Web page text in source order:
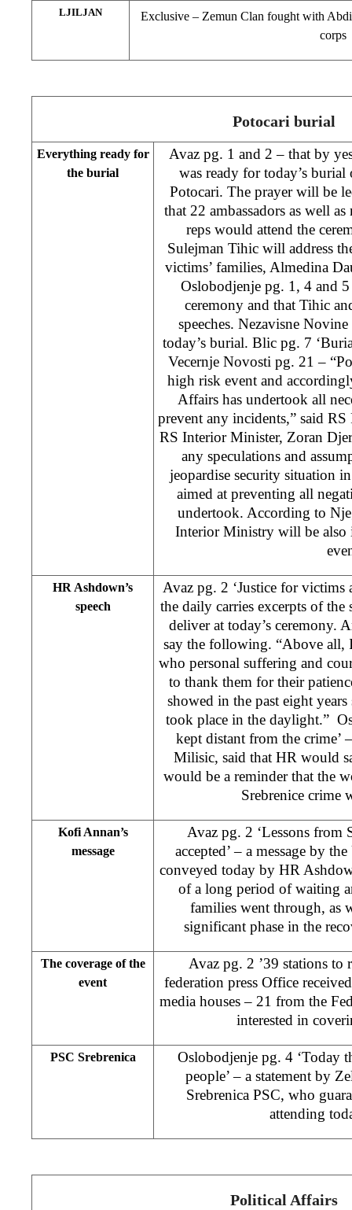
LJILJAN
Exclusive – Zemun Clan fought with
corps
Potocari burial
Everything ready for
the burial
Avaz pg. 1 and 2 – that by
was ready for today’s
Potocari. The prayer will be
that 22 ambassadors as well
reps would attend the
Sulejman Tihic will address
victims’ families, Almedina
Oslobodjenje pg. 1, 4 and
ceremony and that Tihic
speeches. Nezavisne
today’s burial. Blic pg. 7
Vecernje Novosti pg. 21 –
high risk event and
Affairs has undertook all
prevent any incidents,” said
RS Interior Minister, Zoran
any speculations and
jeopardise security situation
aimed at preventing all
undertook. According to
Interior Ministry will be also
HR Ashdown’s
speech
Avaz pg. 2 ‘Justice for victims
the daily carries excerpts of
deliver at today’s ceremony.
say the following. “Above
who personal suffering and
to thank them for their
showed in the past eight
took place in the daylight.”
kept distant from the crime’
Milisic, said that HR would
would be a reminder that the
Srebrenice crime
Kofi Annan’s
message
Avaz pg. 2 ‘Lessons from
accepted’ – a message by
conveyed today by HR
of a long period of waiting
families went through, as
significant phase in the
The coverage of the
event
Avaz pg. 2 ’39 stations to
federation press Office
media houses – 21 from the
interested in
PSC Srebrenica
Oslobodjenje pg. 4 ‘Today
people’ – a statement by
Srebrenica PSC, who
attending
Political Affairs